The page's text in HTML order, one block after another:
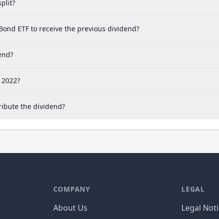
ETF to receive the previous dividend?
the dividend?
COMPANY
About Us
LEGAL
Legal